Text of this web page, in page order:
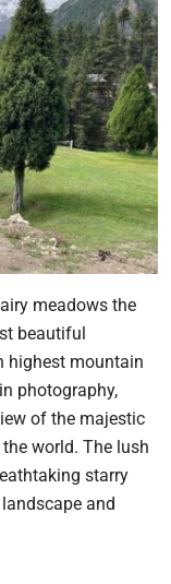
meadows the
beautiful
highest mountain
photography,
of the majestic
world. The lush
starry
and